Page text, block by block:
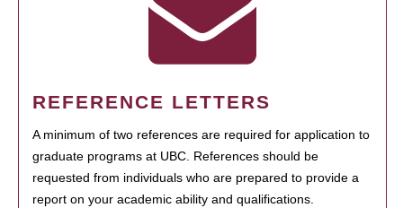
REFERENCE LETTERS
A minimum of two references are required for application to
graduate programs at UBC. References should be
requested from individuals who are prepared to provide a
report on your academic ability and qualifications.